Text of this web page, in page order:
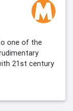
one of the
21st century